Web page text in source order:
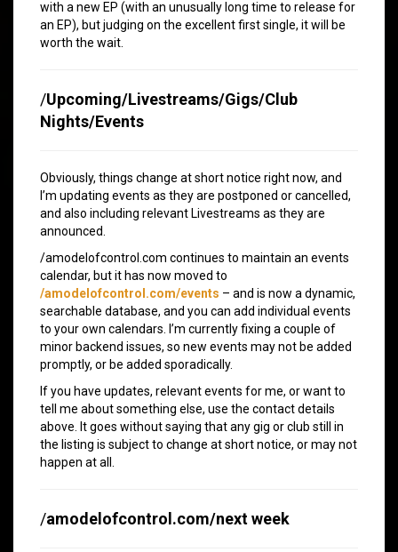
with a new EP (with an unusually long time to release for
an EP), but judging on the excellent first single, it will be
worth the wait.
/Upcoming/Livestreams/Gigs/Club
Nights/Events
Obviously, things change at short notice right now, and
I’m updating events as they are postponed or cancelled,
and also including relevant Livestreams as they are
announced.
/amodelofcontrol.com continues to maintain an events
calendar, but it has now moved to
/amodelofcontrol.com/events – and is now a dynamic,
searchable database, and you can add individual events
to your own calendars. I’m currently fixing a couple of
minor backend issues, so new events may not be added
promptly, or be added sporadically.
If you have updates, relevant events for me, or want to
tell me about something else, use the contact details
above. It goes without saying that any gig or club still in
the listing is subject to change at short notice, or may not
happen at all.
/amodelofcontrol.com/next week